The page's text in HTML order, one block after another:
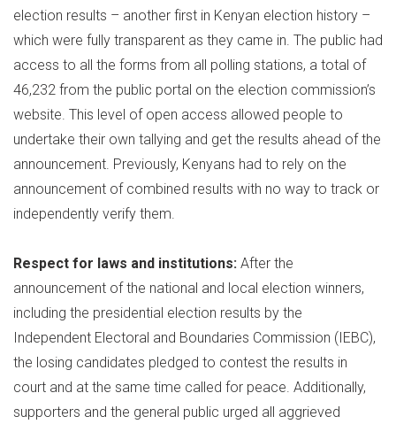
election results – another first in Kenyan election history –
which were fully transparent as they came in. The public had
access to all the forms from all polling stations, a total of
46,232 from the public portal on the election commission’s
website. This level of open access allowed people to
undertake their own tallying and get the results ahead of the
announcement. Previously, Kenyans had to rely on the
announcement of combined results with no way to track or
independently verify them.
Respect for laws and institutions: After the
announcement of the national and local election winners,
including the presidential election results by the
Independent Electoral and Boundaries Commission (IEBC),
the losing candidates pledged to contest the results in
court and at the same time called for peace. Additionally,
supporters and the general public urged all aggrieved